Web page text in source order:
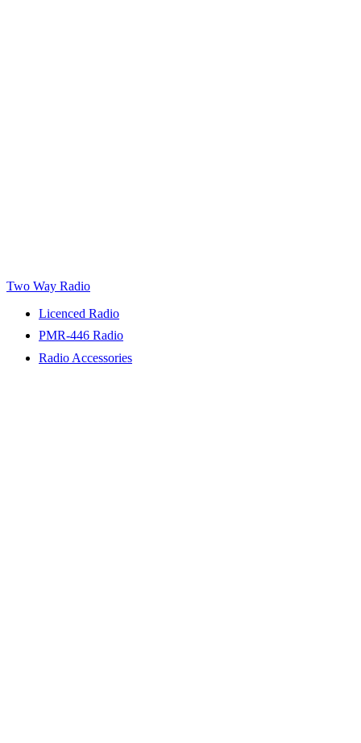
Two Way Radio
Licenced Radio
PMR-446 Radio
Radio Accessories